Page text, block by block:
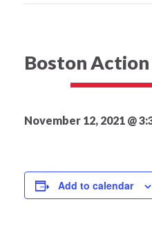
Boston
November 12, 2021 @
Add to calendar